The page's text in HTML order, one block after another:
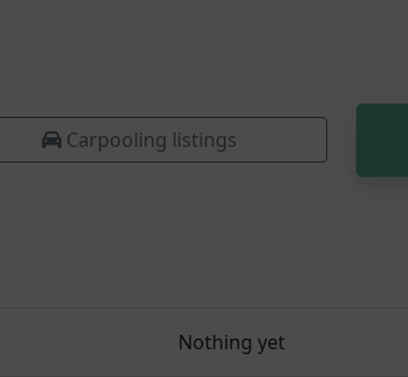
Carpooling listings
Nothing yet